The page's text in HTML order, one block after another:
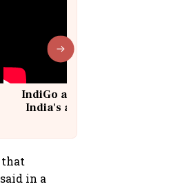
IndiGo at 20 | From a startup to
India's aviation giant #IndiGo
in a